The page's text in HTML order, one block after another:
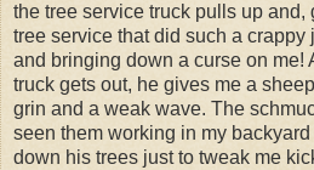
the tree service truck pulls up and,
tree service that did such a crappy
and bringing down a curse on me!
truck gets out, he gives me a
grin and a weak wave. The
seen them working in my
down his trees just to tweak me